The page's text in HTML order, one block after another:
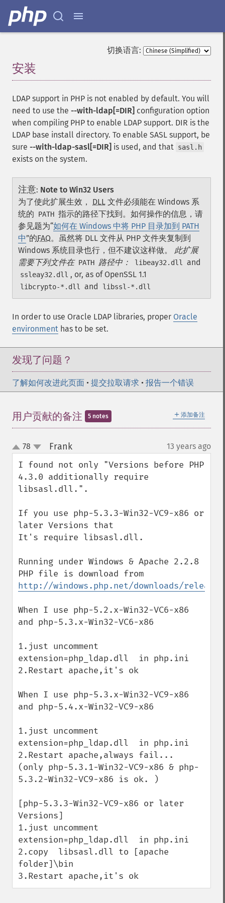
切换语言:
安装
LDAP support in PHP is not enabled by default. You will
need to use the --with-ldap[=DIR] configuration option
when compiling PHP to enable LDAP support. DIR is the
LDAP base install directory. To enable SASL support, be
sure --with-ldap-sasl[=DIR] is used, and that sasl.h
exists on the system.
注意: Note to Win32 Users
为了使此扩展生效， DLL 文件必须能在 Windows 系
统的
PATH 指示的路径下找到。如何操作的信息，请
参见题为“如何在 Windows 中将 PHP 目录加到 PATH
中”的FAQ。虽然将 DLL 文件从 PHP 文件夹复制到
Windows 系统目录也行，但不建议这样做。 此扩展
需要下列文件在 PATH 路径中： libeay32.dll and
ssleay32.dll , or, as of OpenSSL 1.1
libcrypto-*.dll and libssl-*.dll
In order to use Oracle LDAP libraries, proper Oracle
environment has to be set.
发现了问题？
了解如何改进此页面 • 提交拉取请求 • 报告一个错误
＋ 添加备注
用户贡献的备注 5 notes
up
down
78 Frank¶ 13 years ago
I found not only "Versions before PHP
4.3.0 additionally require
libsasl.dll.".
If you use php-5.3.3-Win32-VC9-x86 or
later Versions that
It's require libsasl.dll.
Running under Windows & Apache 2.2.8
http://windows.php.net/downloads/
When I use php-5.2.x-Win32-VC6-x86
and php-5.3.x-Win32-VC6-x86
1.just uncomment
extension=php_ldap.dll  in php.ini
2.Restart apache,it's ok
When I use php-5.3.x-Win32-VC9-x86
and php-5.4.x-Win32-VC9-x86
1.just uncomment
extension=php_ldap.dll  in php.ini
2.Restart apache,always fail...
(only php-5.3.1-Win32-VC9-x86 & php-
5.3.2-Win32-VC9-x86 is ok. )
[php-5.3.3-Win32-VC9-x86 or later
Versions]
1.just uncomment
extension=php_ldap.dll  in php.ini
2.copy  libsasl.dll to [apache
folder]\bin
3.Restart apache,it's ok